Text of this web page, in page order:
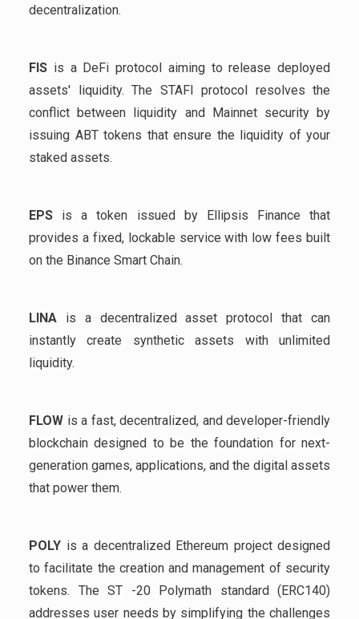
decentralization.
FIS is a DeFi protocol aiming to release deployed
assets' liquidity. The STAFI protocol resolves the
conflict between liquidity and Mainnet security by
issuing ABT tokens that ensure the liquidity of your
staked assets.
EPS is a token issued by Ellipsis Finance that
provides a fixed, lockable service with low fees built
on the Binance Smart Chain.
LINA is a decentralized asset protocol that can
instantly create synthetic assets with unlimited
liquidity.
FLOW is a fast, decentralized, and developer-friendly
blockchain designed to be the foundation for next-
generation games, applications, and the digital assets
that power them.
POLY is a decentralized Ethereum project designed
to facilitate the creation and management of security
tokens. The ST -20 Polymath standard (ERC140)
addresses user needs by simplifying the challenges